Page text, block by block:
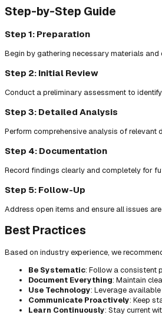
Step-by-Step Guide
Step 1: Preparation
Begin by gathering necessary materials
Step 2: Initial Review
Conduct a preliminary assessment to
Step 3: Detailed Analysis
Perform comprehensive analysis of relevant
Step 4: Documentation
Record findings clearly and completely for
Step 5: Follow-Up
Address open items and ensure all issues
Best Practices
Based on industry experience, we
Be Systematic: Follow a consistent
Document Everything: Maintain
Use Technology: Leverage
Communicate Proactively: Keep
Learn Continuously: Stay current